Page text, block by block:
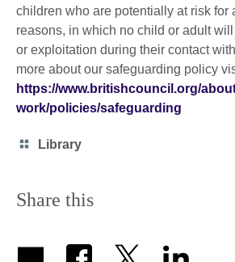
children who are potentially at risk for
reasons, in which no child or adult
or exploitation during their contact
more about our safeguarding policy
https://www.britishcouncil.org/
work/policies/safeguarding
Category
Library
Share this